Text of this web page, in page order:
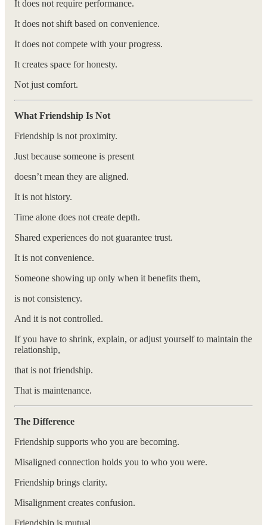
It does not require performance.
It does not shift based on convenience.
It does not compete with your progress.
It creates space for honesty.
Not just comfort.
What Friendship Is Not
Friendship is not proximity.
Just because someone is present
doesn’t mean they are aligned.
It is not history.
Time alone does not create depth.
Shared experiences do not guarantee trust.
It is not convenience.
Someone showing up only when it benefits them,
is not consistency.
And it is not controlled.
If you have to shrink, explain, or adjust yourself to maintain the
relationship,
that is not friendship.
That is maintenance.
The Difference
Friendship supports who you are becoming.
Misaligned connection holds you to who you were.
Friendship brings clarity.
Misalignment creates confusion.